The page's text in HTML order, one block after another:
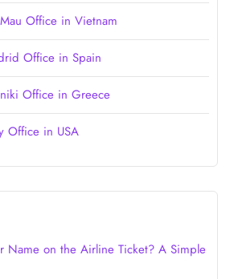
Office in Vietnam
Office in Spain
Office in Greece
Office in USA
Name on the Airline Ticket? A Simple